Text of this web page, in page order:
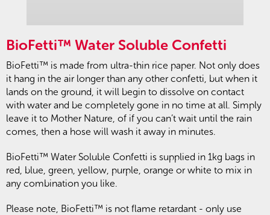
BioFetti™ Water Soluble Confetti
BioFetti™ is made from ultra-thin rice paper. Not only does
it hang in the air longer than any other confetti, but when it
lands on the ground, it will begin to dissolve on contact
with water and be completely gone in no time at all. Simply
leave it to Mother Nature, of if you can’t wait until the rain
comes, then a hose will wash it away in minutes.
BioFetti™ Water Soluble Confetti is supplied in 1kg bags in
red, blue, green, yellow, purple, orange or white to mix in
any combination you like.
Please note, BioFetti™ is not flame retardant - only use